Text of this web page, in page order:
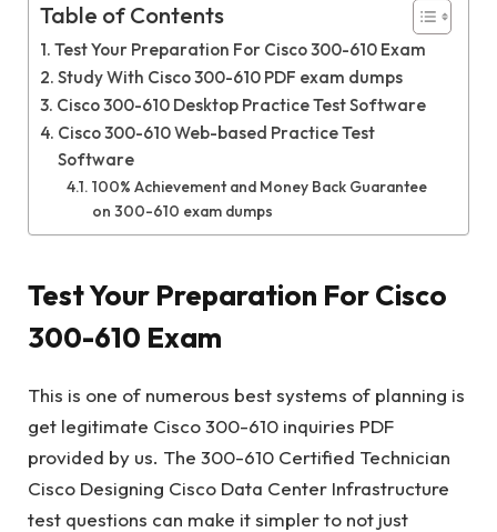
Table of Contents
Test Your Preparation For Cisco 300-610 Exam
Study With Cisco 300-610 PDF exam dumps
Cisco 300-610 Desktop Practice Test Software
Cisco 300-610 Web-based Practice Test
Software
100% Achievement and Money Back Guarantee
on 300-610 exam dumps
Test Your Preparation For Cisco
300-610 Exam
This is one of numerous best systems of planning is
get legitimate Cisco 300-610 inquiries PDF
provided by us. The 300-610 Certified Technician
Cisco Designing Cisco Data Center Infrastructure
test questions can make it simpler to not just